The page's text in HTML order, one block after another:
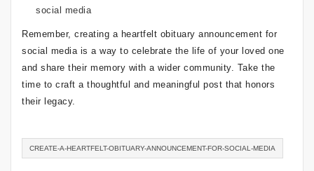
social media
Remember, creating a heartfelt obituary announcement for
social media is a way to celebrate the life of your loved one
and share their memory with a wider community. Take the
time to craft a thoughtful and meaningful post that honors
their legacy.
CREATE-A-HEARTFELT-OBITUARY-ANNOUNCEMENT-FOR-SOCIAL-MEDIA